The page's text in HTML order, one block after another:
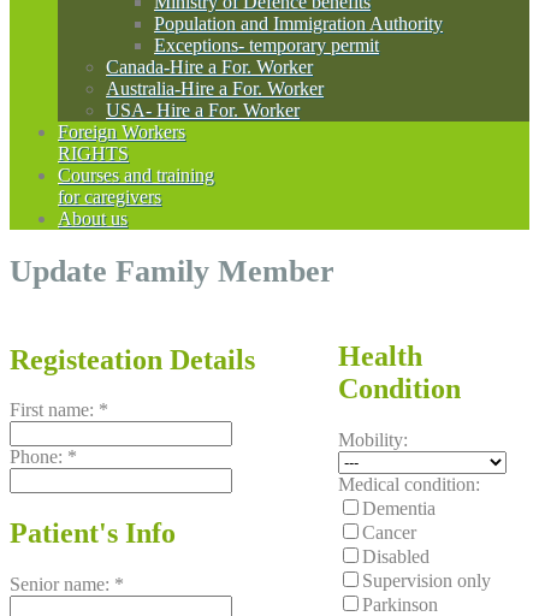
Population and Immigration Authority
Exceptions- temporary permit
Canada-Hire a For. Worker
Australia-Hire a For. Worker
USA- Hire a For. Worker
Foreign Workers
RIGHTS
Courses and training
for caregivers
About us
Update Family Member
Registeation Details
First name: *
Phone: *
Patient's Info
Senior name: *
Health
Condition
Mobility:
Medical condition:
Dementia
Cancer
Disabled
Supervision only
Parkinson